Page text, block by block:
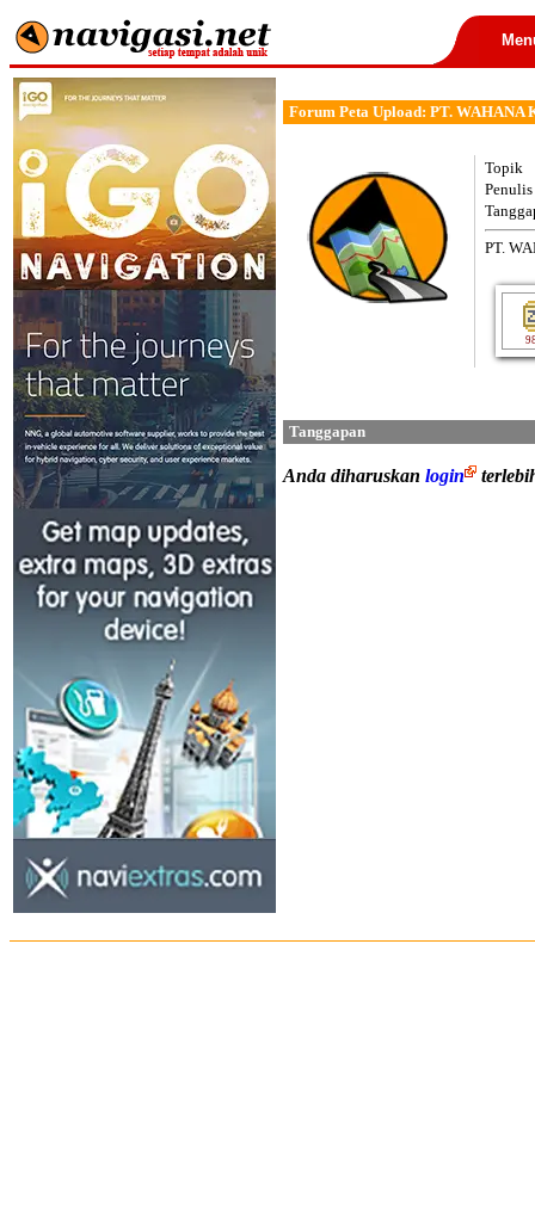
Forum Peta Upload: PT.
Topik
Penulis
PT.
Tanggapan
Anda diharuskan login